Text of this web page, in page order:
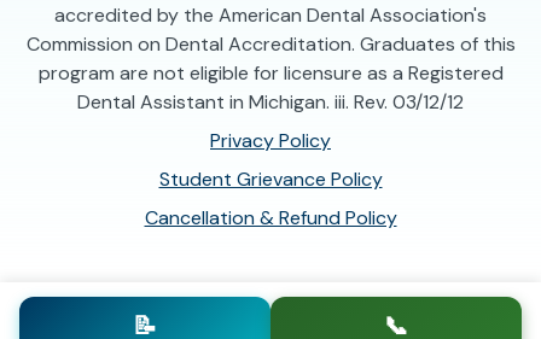
accredited by the American Dental Association's
Commission on Dental Accreditation. Graduates of this
program are not eligible for licensure as a Registered
Dental Assistant in Michigan. iii. Rev. 03/12/12
Privacy Policy
Student Grievance Policy
Cancellation & Refund Policy
📝 📞